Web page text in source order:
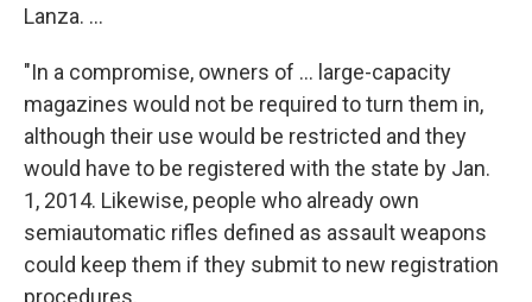
Lanza. ...
"In a compromise, owners of ... large-capacity
magazines would not be required to turn them in,
although their use would be restricted and they
would have to be registered with the state by Jan.
1, 2014. Likewise, people who already own
semiautomatic rifles defined as assault weapons
could keep them if they submit to new registration
procedures.